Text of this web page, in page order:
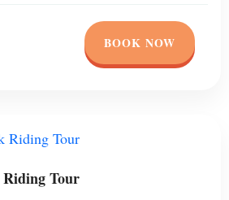
BOOK NOW
Riding Tour